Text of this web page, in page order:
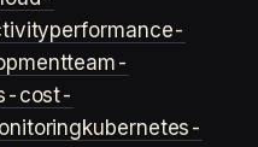
performance-
team-
cost-
kubernetes-